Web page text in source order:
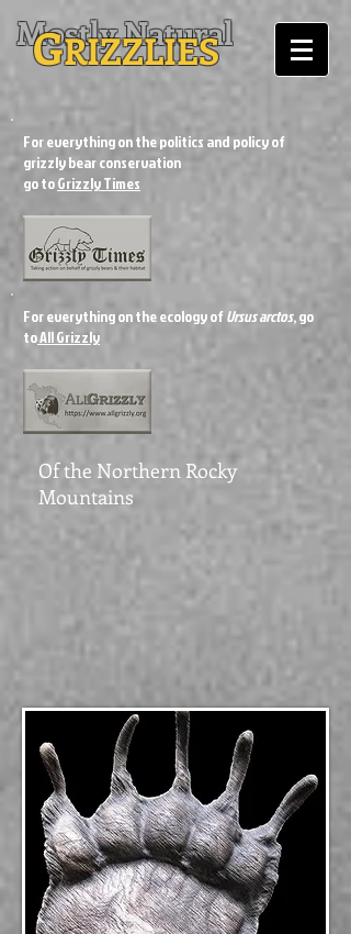
Mostly Natural
GRIZZLIES
For everything on the politics and policy of
grizzly bear conservation
go toGrizzly Times
For everything on the ecology ofUrsus arctos, go
toAll Grizzly
Of the Northern Rocky
Mountains